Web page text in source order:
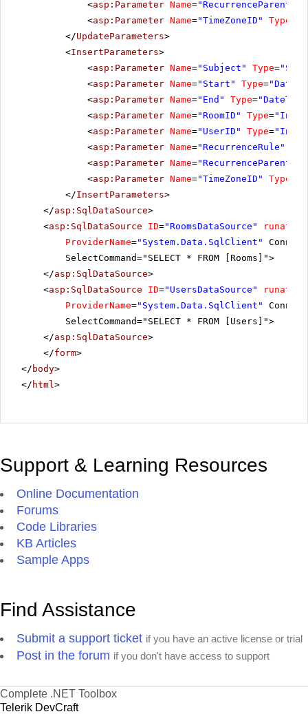
<asp:Parameter Name="RecurrenceParentID"
<asp:Parameter Name="TimeZoneID" Type
</UpdateParameters>
<InsertParameters>
<asp:Parameter Name="Subject" Type=
<asp:Parameter Name="Start" Type=
<asp:Parameter Name="End" Type=
<asp:Parameter Name="RoomID" Type=
<asp:Parameter Name="UserID" Type=
<asp:Parameter Name="RecurrenceRule"
<asp:Parameter Name="RecurrenceParentID"
<asp:Parameter Name="TimeZoneID" Type
</InsertParameters>
</asp:SqlDataSource>
<asp:SqlDataSource ID="RoomsDataSource" runat
ProviderName="System.Data.SqlClient"
SelectCommand="SELECT * FROM [Rooms]">
</asp:SqlDataSource>
<asp:SqlDataSource ID="UsersDataSource" runat
ProviderName="System.Data.SqlClient"
SelectCommand="SELECT * FROM [Users]">
</asp:SqlDataSource>
</form>
</ body>
</ html>
Support & Learning Resources
Online Documentation
Forums
Code Libraries
KB Articles
Sample Apps
Find Assistance
Submit a support ticket if you have an active license or trial
Post in the forum if you don't have access to support
Complete .NET Toolbox
Telerik DevCraft